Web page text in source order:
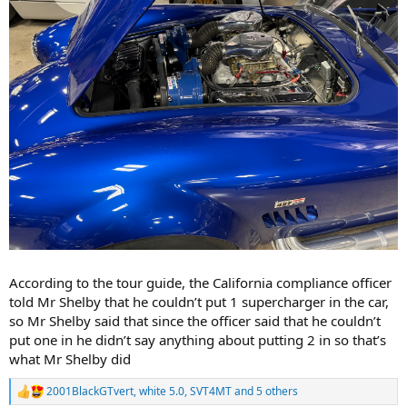
According to the tour guide, the California compliance officer
told Mr Shelby that he couldn’t put 1 supercharger in the car,
so Mr Shelby said that since the officer said that he couldn’t
put one in he didn’t say anything about putting 2 in so that’s
what Mr Shelby did
R
2001BlackGTvert,white 5.0,SVT4MTand 5 others